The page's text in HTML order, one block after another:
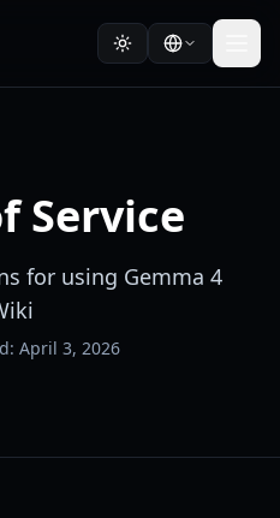
Service
for using Gemma 4
April 3, 2026